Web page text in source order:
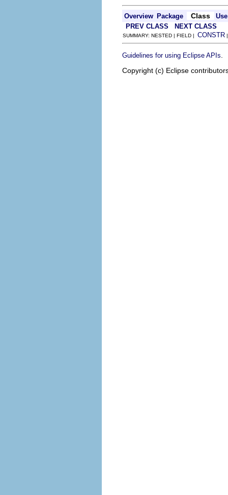
Overview Package Class
Use
PREV CLASS
NEXT CLASS
SUMMARY: NESTED | FIELD | CONSTR
Guidelines for using Eclipse APIs
Copyright (c) Eclipse